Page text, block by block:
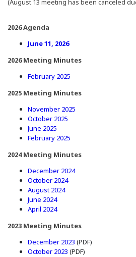
(August 13 meeting has been canceled
2026 Agenda
June 11, 2026(Opens in a new
2026 Meeting Minutes
February 2025
2025 Meeting Minutes
November 2025
October 2025
June 2025
February 2025
2024 Meeting Minutes
December 2024(Opens in a new
October 2024(Opens in a new
August 2024(Opens in a new window)
June 2024(Opens in a new window)
April 2024(Opens in a new window)
2023 Meeting Minutes
December 2023 (Opens in a new
(PDF)
October 2023 (Opens in a new
(PDF)